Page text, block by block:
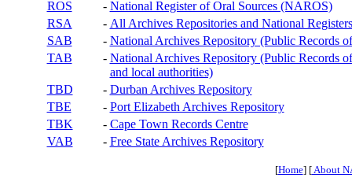
ROS
- National Register of Oral Sources (NAROS)
RSA
- All Archives Repositories and National
SAB
- National Archives Repository (Public Records
TAB
- National Archives Repository (Public Records
and local authorities)
TBD
- Durban Archives Repository
TBE
- Port Elizabeth Archives Repository
TBK
- Cape Town Records Centre
VAB
- Free State Archives Repository
[Home] [About